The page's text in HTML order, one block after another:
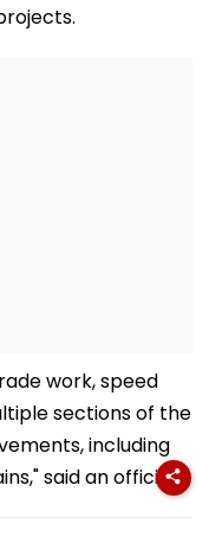
work, speed
sections of the
including
said an official.